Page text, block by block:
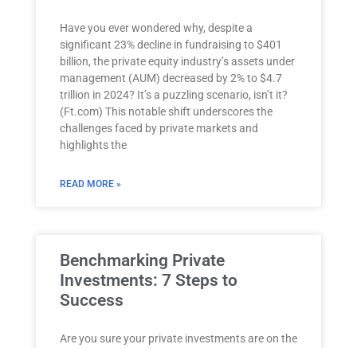
Have you ever wondered why, despite a
significant 23% decline in fundraising to $401
billion, the private equity industry’s assets under
management (AUM) decreased by 2% to $4.7
trillion in 2024? It’s a puzzling scenario, isn’t it?
(Ft.com) This notable shift underscores the
challenges faced by private markets and
highlights the
READ MORE »
Benchmarking Private
Investments: 7 Steps to
Success
Are you sure your private investments are on the